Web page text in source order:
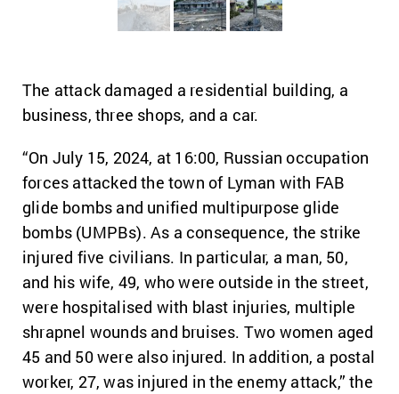
The attack damaged a residential building, a
business, three shops, and a car.
“On July 15, 2024, at 16:00, Russian occupation
forces attacked the town of Lyman with FAB
glide bombs and unified multipurpose glide
bombs (UMPBs). As a consequence, the strike
injured five civilians. In particular, a man, 50,
and his wife, 49, who were outside in the street,
were hospitalised with blast injuries, multiple
shrapnel wounds and bruises. Two women aged
45 and 50 were also injured. In addition, a postal
worker, 27, was injured in the enemy attack,” the